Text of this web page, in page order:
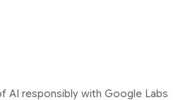
AI responsibly with Google Labs